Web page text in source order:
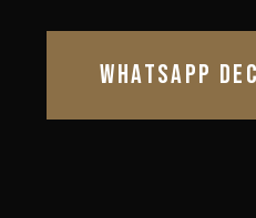
WHATSAPP